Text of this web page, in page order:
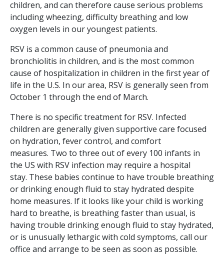
children, and can therefore cause serious problems
including wheezing, difficulty breathing and low
oxygen levels in our youngest patients.
RSV is a common cause of pneumonia and
bronchiolitis in children, and is the most common
cause of hospitalization in children in the first year of
life in the U.S. In our area, RSV is generally seen from
October 1 through the end of March.
There is no specific treatment for RSV. Infected
children are generally given supportive care focused
on hydration, fever control, and comfort
measures. Two to three out of every 100 infants in
the US with RSV infection may require a hospital
stay. These babies continue to have trouble breathing
or drinking enough fluid to stay hydrated despite
home measures. If it looks like your child is working
hard to breathe, is breathing faster than usual, is
having trouble drinking enough fluid to stay hydrated,
or is unusually lethargic with cold symptoms, call our
office and arrange to be seen as soon as possible.